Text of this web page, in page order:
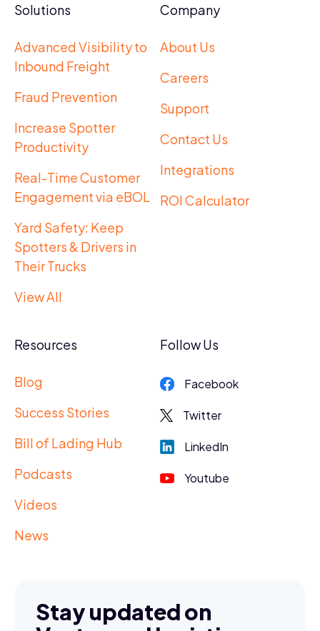
Solutions
Advanced Visibility to
Inbound Freight
Fraud Prevention
Increase Spotter
Productivity
Real-Time Customer
Engagement via eBOL
Yard Safety: Keep
Spotters & Drivers in
Their Trucks
View All
Company
About Us
Careers
Support
Contact Us
Integrations
ROI Calculator
Resources
Blog
Success Stories
Bill of Lading Hub
Podcasts
Videos
News
Follow Us
Facebook
Twitter
LinkedIn
Youtube
Stay updated on